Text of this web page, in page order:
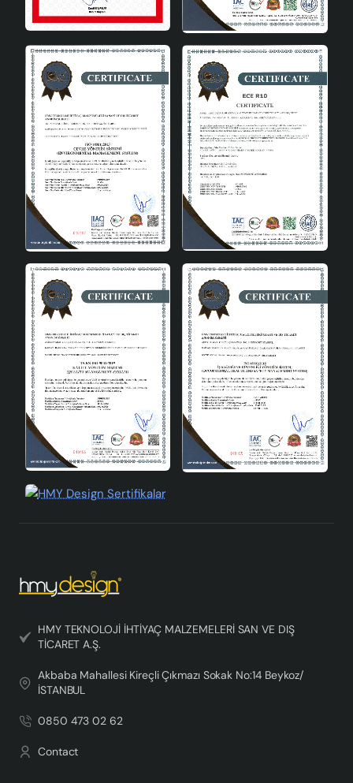
naturalness and elegance to the space.
Flexible Use: E27 socket type can be used with
different types of bulbs.
Wide Illumination: Illuminates large areas
effectively.
Modern and Stylish Design: Adds a modern touch
to your home decoration.
Make a Difference in Your Home
with a Scandinavian Style
Chandelier
Don't underestimate the power of lighting in interior
decoration. The Scandinavian Style Leaf Chandelier
adds a different dimension to your home with its simple
and stylish design. With its natural wood material and
modern lines, this chandelier offers both a functional
and aesthetic lighting solution. By choosing this
chandelier, you can create a warm and cozy atmosphere
in your home and complete your decoration. While
adding elegance to your space with the simplicity and
naturalness of the Scandinavian style, it also catches
the eye with its modern design. Enjoy the lighting with
the Scandinavian Style Leaf Chandelier, which offers an
impressive lighting experience in every corner of your
HMY TEKNOLOJİ İHTİYAÇ MALZEMELERİ SAN VE DIŞ
TİCARET A.Ş.
Akbaba Mahallesi Kireçli Çıkmazı Sokak No:14 Beykoz/
İSTANBUL
0850 473 02 62
Contact